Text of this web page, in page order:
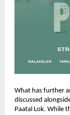
What has further
discussed
Paatal Lok. While